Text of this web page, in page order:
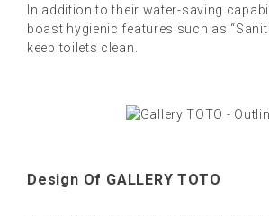
In addition to their water-saving
boast hygienic features such as
keep toilets clean.
Design Of GALLERY TOTO